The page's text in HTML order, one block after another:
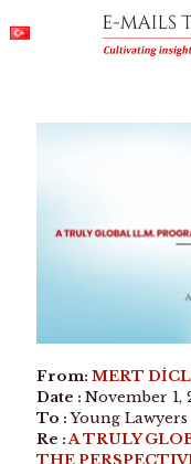
From: MERT
Date : November 1,
To :Young Lawyers
Re :A TRULY
THE